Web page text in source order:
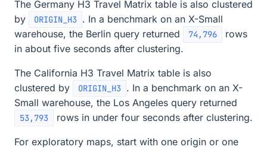
The Germany H3 Travel Matrix table is also clustered
by
ORIGIN_H3 . In a benchmark on an X-Small
warehouse, the Berlin query returned
74,796
rows
in about five seconds after clustering.
The California H3 Travel Matrix table is also
clustered by
ORIGIN_H3 . In a benchmark on an X-
Small warehouse, the Los Angeles query returned
53,793 rows in under four seconds after clustering.
For exploratory maps, start with one origin or one